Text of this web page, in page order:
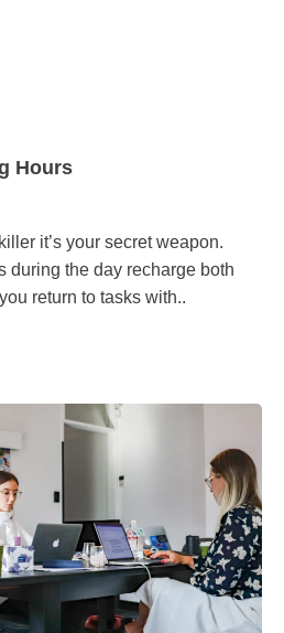
Hours
it’s your secret weapon.
during the day recharge both
return to tasks with..